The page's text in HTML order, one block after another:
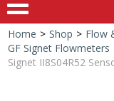
Home > Shop > Flow
GF Signet Flowmeters
Signet II8S04R52